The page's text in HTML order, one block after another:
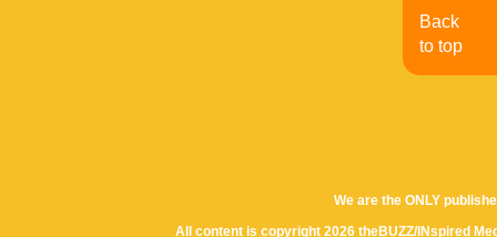
We are the ONLY
All content is copyright 2026 theBUZZ/INspired
Back
to top